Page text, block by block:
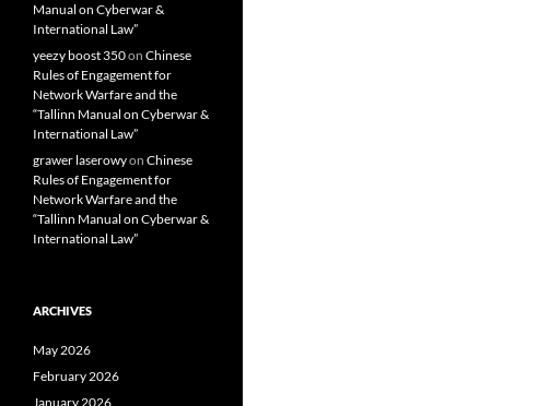
Manual on Cyberwar &
International Law”
yeezy boost 350on Chinese
Rules of Engagement for
Network Warfare and the
“Tallinn Manual on Cyberwar &
International Law”
grawer laserowyon Chinese
Rules of Engagement for
Network Warfare and the
“Tallinn Manual on Cyberwar &
International Law”
ARCHIVES
May 2026
February 2026
January 2026